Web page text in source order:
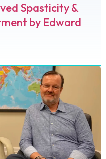
Spasticity &
by Edward